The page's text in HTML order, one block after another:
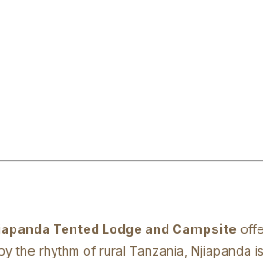
Tented Lodge and Campsite
the rhythm of rural Tanzania, Njiapanda